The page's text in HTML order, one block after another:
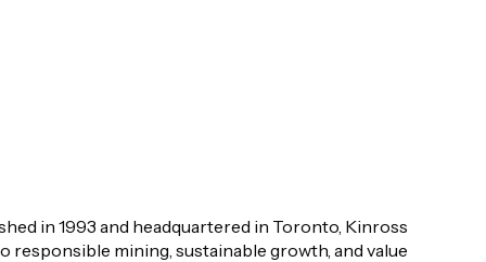
in 1993 and headquartered in Toronto, Kinross
mining, sustainable growth, and value